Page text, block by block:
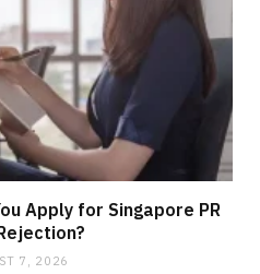
Apply for Singapore PR
7, 2026